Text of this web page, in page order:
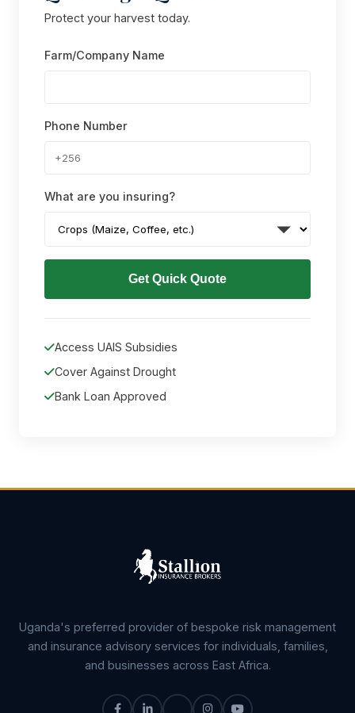
Protect your harvest today.
Farm/Company Name
Phone Number
What are you insuring?
Get Quick Quote
Access UAIS Subsidies
Cover Against Drought
Bank Loan Approved
Uganda's preferred provider of bespoke risk management
and insurance advisory services for individuals, families,
and businesses across East Africa.